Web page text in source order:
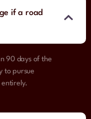
if a road
90 days of the
to pursue